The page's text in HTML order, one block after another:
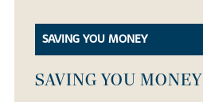
SAVING YOU MONEY
SAVING YOU MONEY